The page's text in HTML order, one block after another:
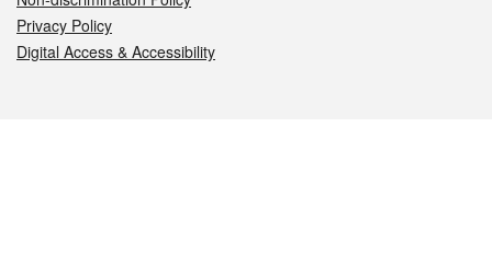
Privacy Policy
Digital Access & Accessibility